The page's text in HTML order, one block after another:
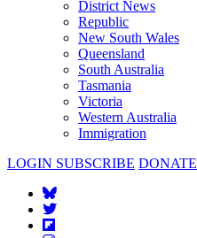
District News
Republic
New South Wales
Queensland
South Australia
Tasmania
Victoria
Western Australia
Immigration
LOGIN SUBSCRIBE DONATE